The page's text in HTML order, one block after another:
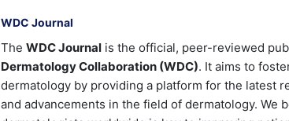
WDC Journal
The WDC Journal is the official, peer-reviewed
Dermatology Collaboration (WDC). It aims to
dermatology by providing a platform for the latest
and advancements in the field of dermatology. We